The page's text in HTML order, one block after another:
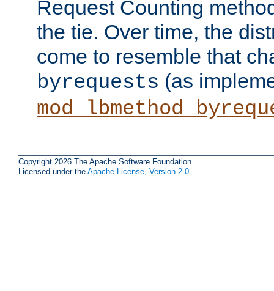
Request Counting
the tie. Over time, the
come to resemble that
byrequests (as
Copyright 2026 The Apache Software Foundation.
Licensed under the Apache License, Version 2.0.